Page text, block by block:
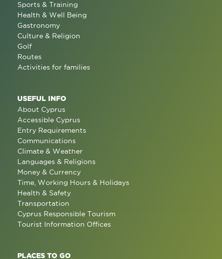
Sports & Training
Health & Well Being
Gastronomy
Culture & Religion
Golf
Routes
Activities for families
USEFUL INFO
About Cyprus
Accessible Cyprus
Entry Requirements
Communications
Climate & Weather
Languages & Religions
Money & Currency
Time, Working Hours & Holidays
Health & Safety
Transportation
Cyprus Responsible Tourism
Tourist Information Offices
PLACES TO GO